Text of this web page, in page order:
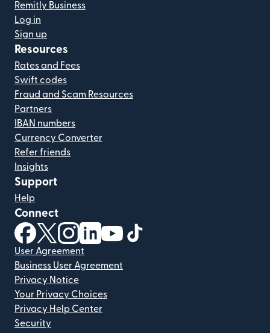
Remitly Business
Log in
Sign up
Resources
Rates and Fees
Swift codes
Fraud and Scam Resources
Partners
IBAN numbers
Currency Converter
Refer friends
Insights
Support
Help
Connect
(opens in new window)
(opens in new window)
(opens in new window)
(opens in new window)
(opens in new window)
User Agreement
Business User Agreement
Privacy Notice
Your Privacy Choices
Privacy Help Center
Security